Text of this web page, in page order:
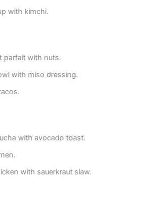
with kimchi.
parfait with nuts.
with miso dressing.
with avocado toast.
with sauerkraut slaw.